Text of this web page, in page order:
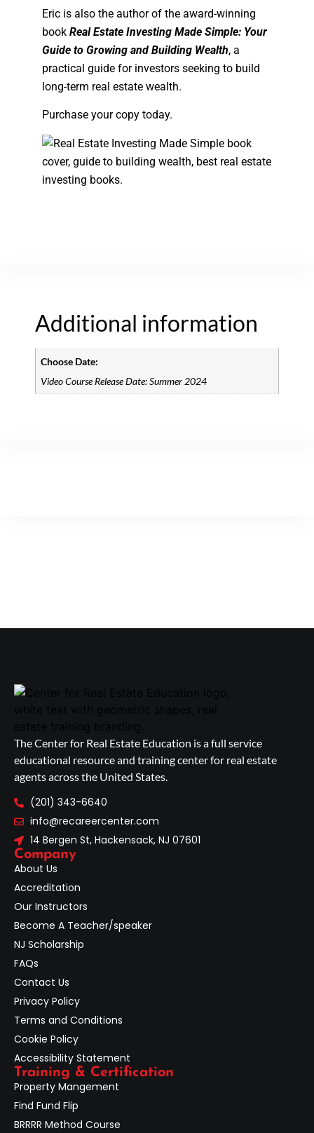
Eric is also the author of the award-winning
book Real Estate Investing Made Simple: Your
Guide to Growing and Building Wealth, a
practical guide for investors seeking to build
long-term real estate wealth.
Purchase your copy today.
Additional information
Choose Date:
Video Course Release Date: Summer 2024
The Center for Real Estate Education is a full service
educational resource and training center for real estate
agents across the United States.
(201) 343-6640
info@recareercenter.com
14 Bergen St, Hackensack, NJ 07601
Company
About Us
Accreditation
Our Instructors
Become A Teacher/speaker
NJ Scholarship
FAQs
Contact Us
Privacy Policy
Terms and Conditions
Cookie Policy
Accessibility Statement
Training & Certification
Property Mangement
Find Fund Flip
BRRRR Method Course